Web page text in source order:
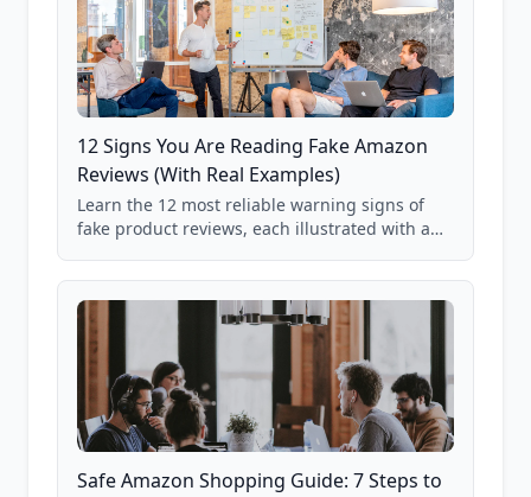
12 Signs You Are Reading Fake Amazon
Reviews (With Real Examples)
Learn the 12 most reliable warning signs of
fake product reviews, each illustrated with a
85,000+ analyzed Amazon listings.
Safe Amazon Shopping Guide: 7 Steps to